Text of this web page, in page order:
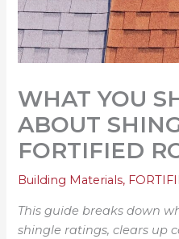
WHAT YOU
ABOUT
FORTIFIED
Building Materials,
This guide breaks down
shingle ratings, clears up